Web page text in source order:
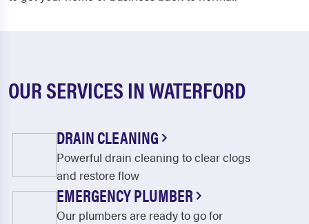
OUR SERVICES IN WATERFORD
DRAIN CLEANING
Powerful drain cleaning to clear clogs
and restore flow
EMERGENCY PLUMBER
Our plumbers are ready to go for